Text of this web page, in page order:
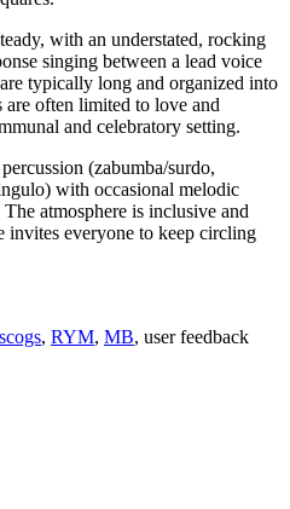
with an understated, rocking
singing between a lead voice
typically long and organized into
are often limited to love and
and celebratory setting.
(zabumba/surdo,
with occasional melodic
atmosphere is inclusive and
invites everyone to keep circling
, RYM, MB, user feedback